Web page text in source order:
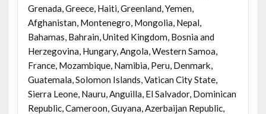
Grenada, Greece, Haiti, Greenland, Yemen,
Afghanistan, Montenegro, Mongolia, Nepal,
Bahamas, Bahrain, United Kingdom, Bosnia and
Herzegovina, Hungary, Angola, Western Samoa,
France, Mozambique, Namibia, Peru, Denmark,
Guatemala, Solomon Islands, Vatican City State,
Sierra Leone, Nauru, Anguilla, El Salvador, Dominican
Republic, Cameroon, Guyana, Azerbaijan Republic,